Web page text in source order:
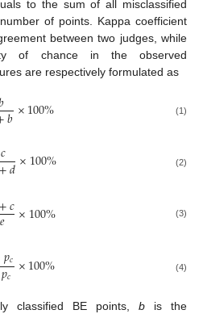
to the sum of all misclassified
of points. Kappa coefficient
between two judges, while
of chance in the observed
are respectively formulated as
𝑏×100% (1)
𝑐𝑑×100% (2)
𝑐
𝑒 ×100% (3)
𝑝𝑐
𝑝𝑐 ×100% (4)
classified BE points, b is the